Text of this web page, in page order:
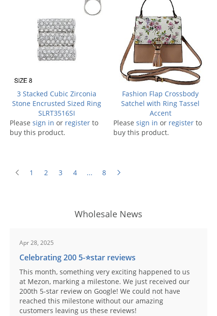
3 Stacked Cubic Zirconia
Stone Encrusted Sized Ring
SLRT3516SI
Please sign in or register to
buy this product.
Fashion Flap Crossbody
Satchel with Ring Tassel
Accent
Please sign in or register to
buy this product.
1 2 3 4 ... 8
Wholesale News
Apr 28, 2025
Celebrating 200 5-⭐️star reviews
This month, something very exciting happened to us
at Mezon, marking a milestone. We just received our
200th 5-star review on Google! We could not have
reached this milestone without our amazing
customers leaving us these reviews!